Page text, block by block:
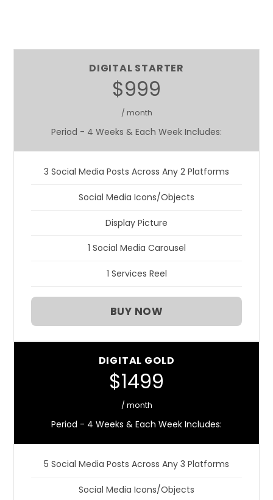
DIGITAL STARTER
$999
/ month
Period - 4 Weeks & Each Week Includes:
3 Social Media Posts Across Any 2 Platforms
Social Media Icons/Objects
Display Picture
1 Social Media Carousel
1 Services Reel
BUY NOW
DIGITAL GOLD
$1499
/ month
Period - 4 Weeks & Each Week Includes:
5 Social Media Posts Across Any 3 Platforms
Social Media Icons/Objects